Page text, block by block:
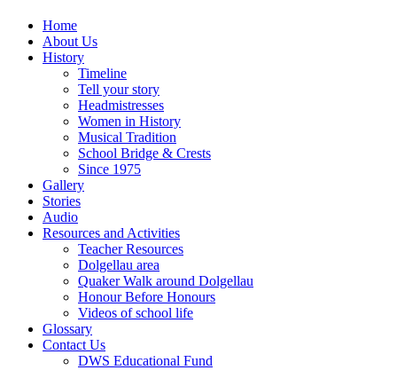
Home
About Us
History
Timeline
Tell your story
Headmistresses
Women in History
Musical Tradition
School Bridge & Crests
Since 1975
Gallery
Stories
Audio
Resources and Activities
Teacher Resources
Dolgellau area
Quaker Walk around Dolgellau
Honour Before Honours
Videos of school life
Glossary
Contact Us
DWS Educational Fund